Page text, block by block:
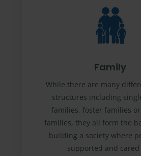
Family
While there are many
structures including
families, foster families
families, they all form the
building a society where
supported and cared